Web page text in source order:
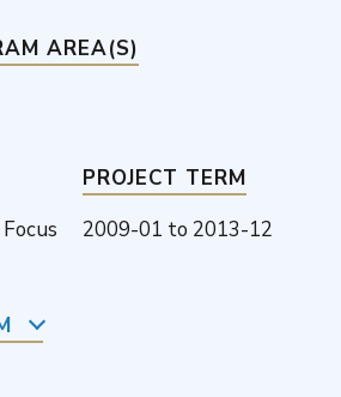
AREA(S)
PROJECT TERM
2009-01 to 2013-12